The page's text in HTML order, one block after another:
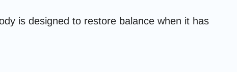
is designed to restore balance when it has